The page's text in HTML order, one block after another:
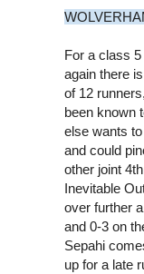
For a class
again there
of 12
been known
else wants
and could
other joint
Inevitable
over further
and 0-3 on
Sepahi
up for a late